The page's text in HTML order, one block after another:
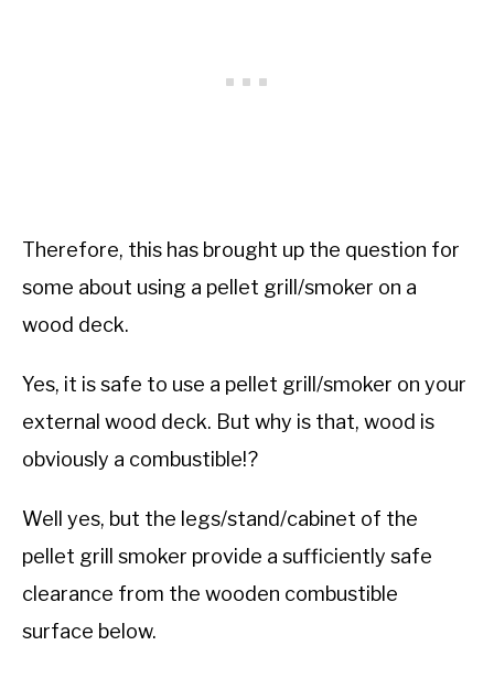
Therefore, this has brought up the question for
some about using a pellet grill/smoker on a
wood deck.
Yes, it is safe to use a pellet grill/smoker on your
external wood deck. But why is that, wood is
obviously a combustible!?
Well yes, but the legs/stand/cabinet of the
pellet grill smoker provide a sufficiently safe
clearance from the wooden combustible
surface below.